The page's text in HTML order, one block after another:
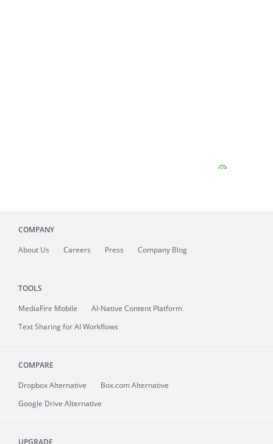
COMPANY
About Us Careers Press Company Blog
TOOLS
MediaFire Mobile
AI-Native Content Platform
Text Sharing for AI Workflows
COMPARE
Dropbox Alternative
Box.com Alternative
Google Drive Alternative
UPGRADE